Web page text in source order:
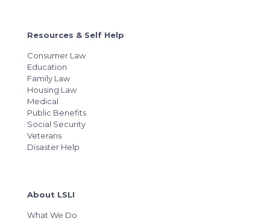
Resources & Self Help
Consumer Law
Education
Family Law
Housing Law
Medical
Public Benefits
Social Security
Veterans
Disaster Help
About LSLI
What We Do